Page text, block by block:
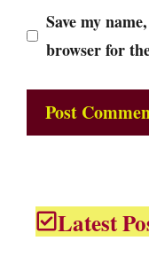
Save my
browser for
Latest